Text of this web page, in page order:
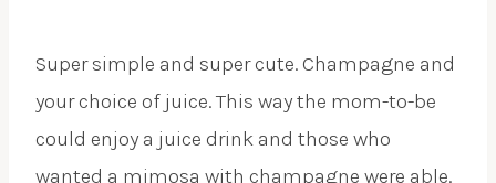
Super simple and super cute. Champagne and
your choice of juice. This way the mom-to-be
could enjoy a juice drink and those who
wanted a mimosa with champagne were able.